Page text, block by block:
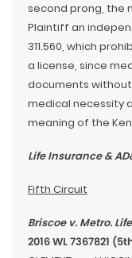
second prong, the
Plaintiff an
311.560, which
a license, since
documents
medical necessity
meaning of the
Life Insurance &
Fifth Circuit
Briscoe v. Metro.
2016 WL 7367821